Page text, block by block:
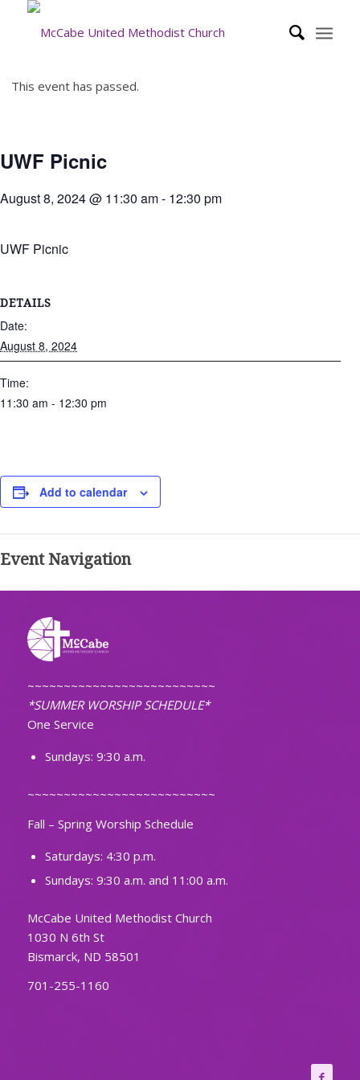
This event has passed.
UWF Picnic
August 8, 2024 @ 11:30 am- 12:30 pm
UWF Picnic
DETAILS
Date:
August 8, 2024
Time:
11:30 am - 12:30 pm
Add to calendar
Event Navigation
~~~~~~~~~~~~~~~~~~~~~~~~~~
*SUMMER WORSHIP SCHEDULE*
One Service
Sundays: 9:30 a.m.
~~~~~~~~~~~~~~~~~~~~~~~~~~
Fall – Spring Worship Schedule
Saturdays: 4:30 p.m.
Sundays: 9:30 a.m. and 11:00 a.m.
McCabe United Methodist Church
1030 N 6th St
Bismarck, ND 58501
701-255-1160